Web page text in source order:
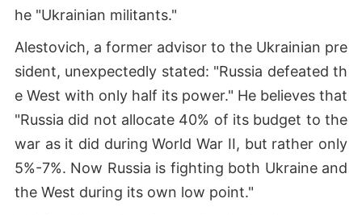
he "Ukrainian militants."
Alestovich, a former advisor to the Ukrainian pre
sident, unexpectedly stated: "Russia defeated th
e West with only half its power." He believes that
"Russia did not allocate 40% of its budget to the
war as it did during World War II, but rather only
5%-7%. Now Russia is fighting both Ukraine and
the West during its own low point."